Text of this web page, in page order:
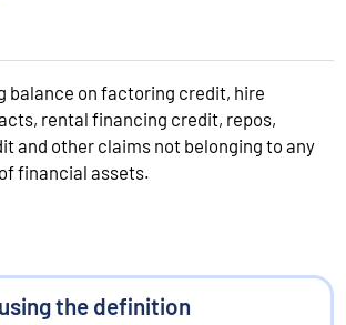
balance on factoring credit, hire
rental financing credit, repos,
and other claims not belonging to any
financial assets.
the definition